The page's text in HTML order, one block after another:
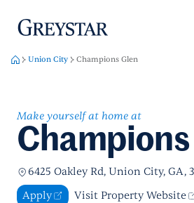
Skip to main content
greystar
Union City Champions Glen
Champions
Make yourself at home at
6425 Oakley Rd, Union City, GA,
Apply Visit Property Website